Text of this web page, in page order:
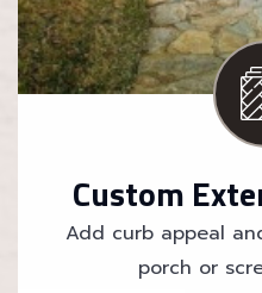
Custom
Add curb appeal
porch or